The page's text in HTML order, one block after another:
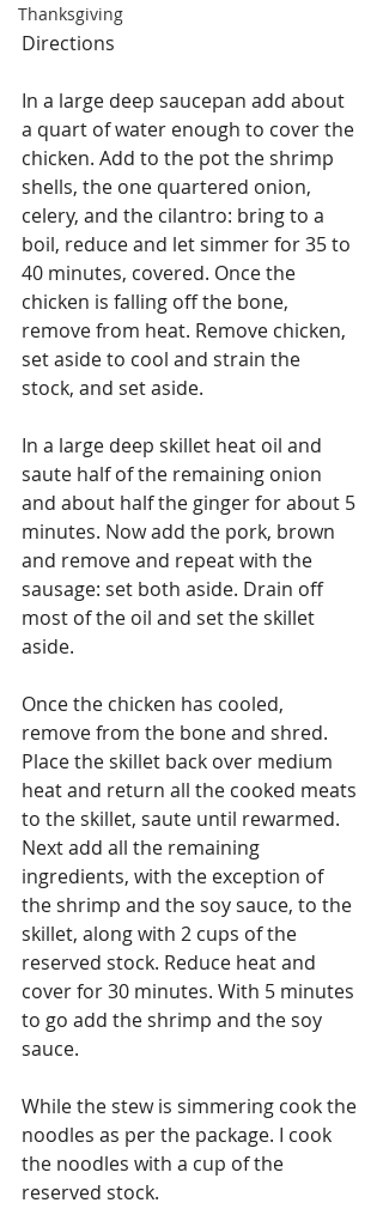
Thanksgiving
Directions
In a large deep saucepan add about
a quart of water enough to cover the
chicken. Add to the pot the shrimp
shells, the one quartered onion,
celery, and the cilantro: bring to a
boil, reduce and let simmer for 35 to
40 minutes, covered. Once the
chicken is falling off the bone,
remove from heat. Remove chicken,
set aside to cool and strain the
stock, and set aside.
In a large deep skillet heat oil and
saute half of the remaining onion
and about half the ginger for about 5
minutes. Now add the pork, brown
and remove and repeat with the
sausage: set both aside. Drain off
most of the oil and set the skillet
aside.
Once the chicken has cooled,
remove from the bone and shred.
Place the skillet back over medium
heat and return all the cooked meats
to the skillet, saute until rewarmed.
Next add all the remaining
ingredients, with the exception of
the shrimp and the soy sauce, to the
skillet, along with 2 cups of the
reserved stock. Reduce heat and
cover for 30 minutes. With 5 minutes
to go add the shrimp and the soy
sauce.
While the stew is simmering cook the
noodles as per the package. I cook
the noodles with a cup of the
reserved stock.